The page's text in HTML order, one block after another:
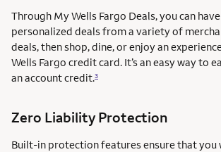
Through My Wells Fargo Deals, you can
personalized deals from a variety of
deals, then shop, dine, or enjoy an
Wells Fargo credit card. It’s an easy way to
an account credit.3
Zero Liability Protection
Built-in protection features ensure that you